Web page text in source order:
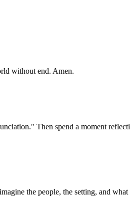
without end. Amen.
Then spend a moment
the people, the setting, and